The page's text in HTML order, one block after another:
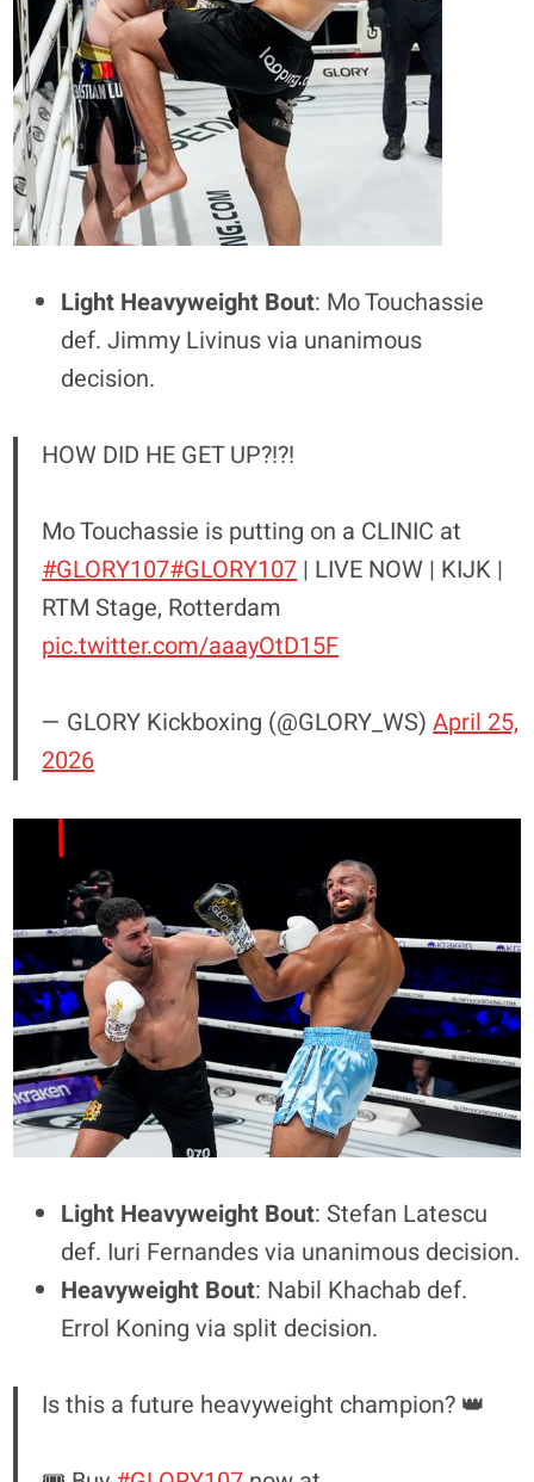
Light Heavyweight Bout: Mo Touchassie
def. Jimmy Livinus via unanimous
decision.
HOW DID HE GET UP?!?!
Mo Touchassie is putting on a CLINIC at
#GLORY107#GLORY107| LIVE NOW | KIJK |
RTM Stage, Rotterdam
pic.twitter.com/aaayOtD15F
— GLORY Kickboxing (@GLORY_WS)April 25,
2026
Light Heavyweight Bout: Stefan Latescu
def. Iuri Fernandes via unanimous decision.
Heavyweight Bout: Nabil Khachab def.
Errol Koning via split decision.
Is this a future heavyweight champion? 👑